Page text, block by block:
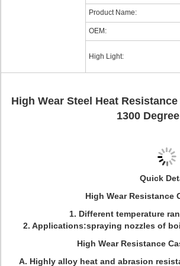
Product Name:
OEM:
High Light:
High Wear Steel Heat
1300
Quick
High Wear Resistance
1. Different temperature
2. Applications:spraying nozzles of
High Wear Resistance
A. Highly alloy heat and abrasion